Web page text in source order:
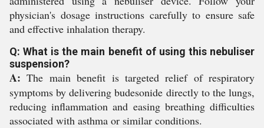
physician's dosage instructions carefully to ensure safe
and effective inhalation therapy.
Q: What is the main benefit of using this nebuliser
suspension?
A: The main benefit is targeted relief of respiratory
symptoms by delivering budesonide directly to the lungs,
reducing inflammation and easing breathing difficulties
associated with asthma or similar conditions.